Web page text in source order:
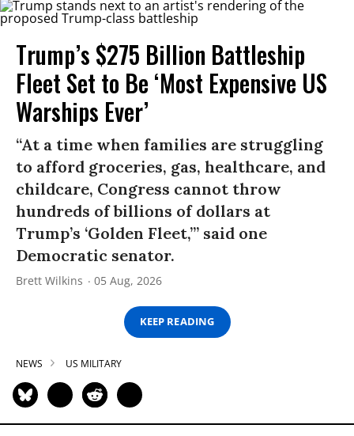
Trump’s $275 Billion Battleship
Fleet Set to Be ‘Most Expensive US
Warships Ever’
“At a time when families are struggling
to afford groceries, gas, healthcare, and
childcare, Congress cannot throw
hundreds of billions of dollars at
Trump’s ‘Golden Fleet,’” said one
Democratic senator.
Brett Wilkins 05 Aug, 2026
KEEP READING
NEWS US MILITARY